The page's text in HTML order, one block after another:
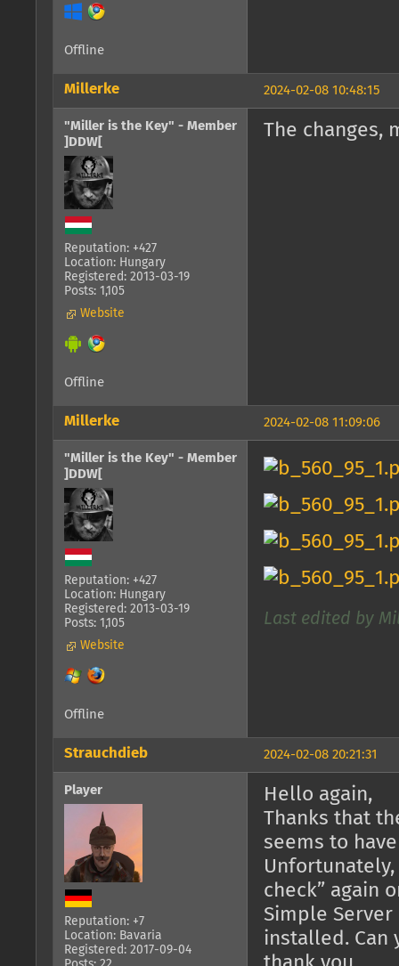
Offline
2024-02-08 10:48:15
Millerke
"Miller is the Key" - Member
]DDW[
Reputation: +427
Location: Hungary
Registered: 2013-03-19
Posts: 1,105
Website
The changes,
Offline
2024-02-08 11:09:06
Millerke
"Miller is the Key" - Member
]DDW[
Reputation: +427
Location: Hungary
Registered: 2013-03-19
Posts: 1,105
Website
Last edited by
Offline
2024-02-08 20:21:31
Strauchdieb
Player
Reputation: +7
Location: Bavaria
Registered: 2017-09-04
Hello again,
Thanks that
seems to
check” again
Simple
installed. Can